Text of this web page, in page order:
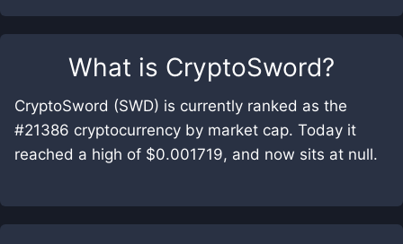
What is CryptoSword?
CryptoSword (SWD) is currently ranked as the
#21386 cryptocurrency by market cap. Today it
reached a high of $0.001719, and now sits at null.